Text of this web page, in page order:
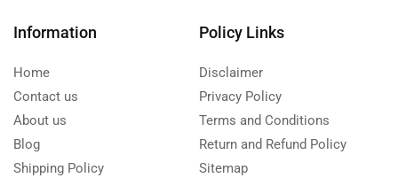
Information
Home
Contact us
About us
Blog
Shipping Policy
Policy Links
Disclaimer
Privacy Policy
Terms and Conditions
Return and Refund Policy
Sitemap